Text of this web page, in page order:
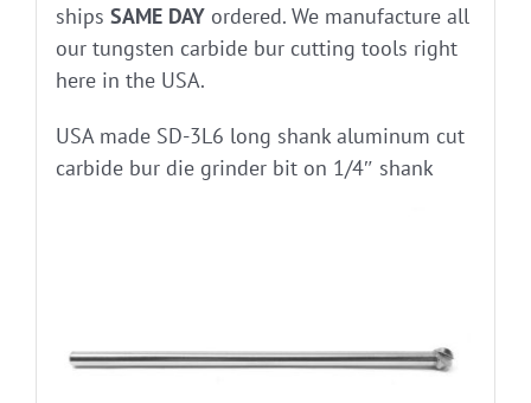
ships SAME DAYordered. We manufacture all
our tungsten carbide bur cutting tools right
here in the USA.
USA made SD-3L6 long shank aluminum cut
carbide bur die grinder bit on 1/4″ shank